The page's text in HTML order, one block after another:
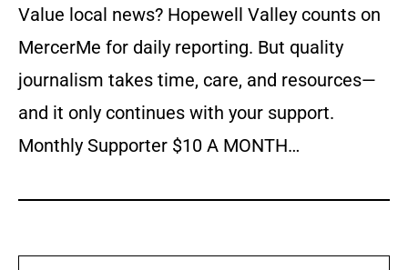
Value local news? Hopewell Valley counts on
MercerMe for daily reporting. But quality
journalism takes time, care, and resources—
and it only continues with your support.
Monthly Supporter $10 A MONTH…